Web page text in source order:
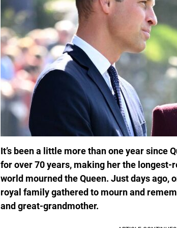
It’s been a little more than one year since
for over 70 years, making her the
world mourned the Queen. Just days ago,
royal family gathered to mourn and
and great-grandmother.